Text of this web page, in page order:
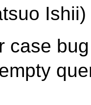
Ishii)
case